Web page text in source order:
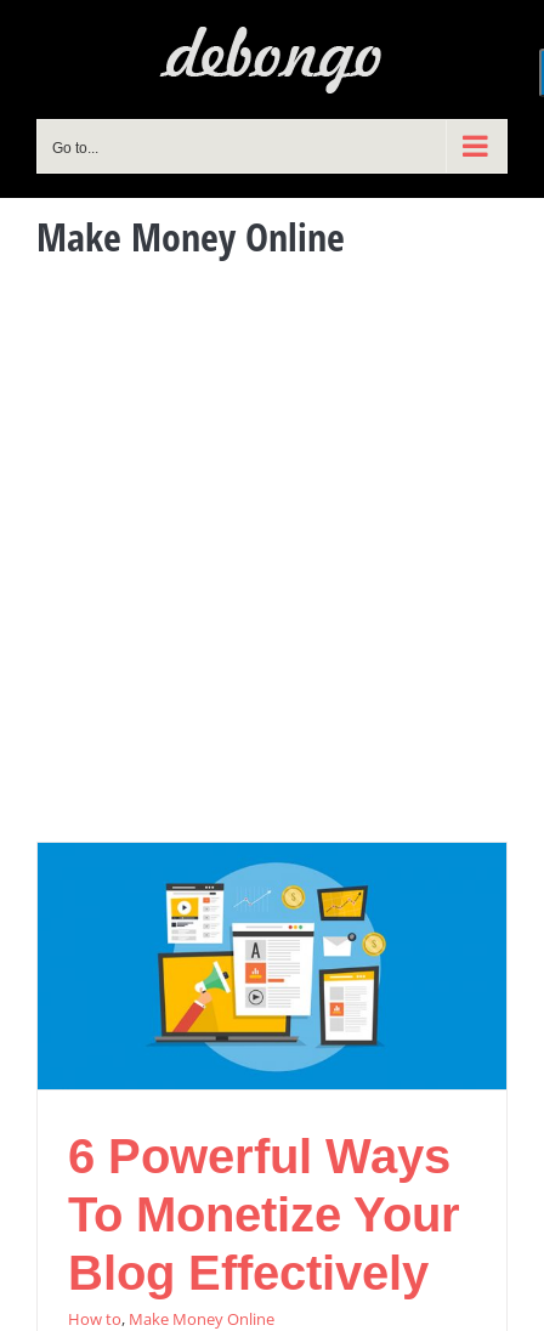
Go to...
Make Money Online
6 Powerful Ways
To Monetize Your
Blog Effectively
How to, Make Money Online